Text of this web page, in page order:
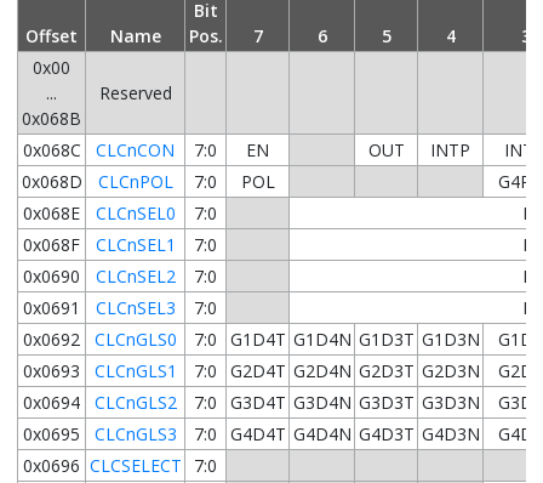
Offset Name
Bit
Pos.
7 6 5 4
3
0x00
...
0x068B
Reserved
0x068C CLCnCON 7:0 EN OUT INTP
0x068D
CLCnPOL 7:0 POL
0x068E
CLCnSEL0 7:0
0x068F
CLCnSEL1 7:0
0x0690
CLCnSEL2 7:0
0x0691
CLCnSEL3 7:0
0x0692
CLCnGLS0 7:0 G1D4T G1D4N G1D3T G1D3N
0x0693
CLCnGLS1 7:0 G2D4T G2D4N G2D3T G2D3N
0x0694
CLCnGLS2 7:0 G3D4T G3D4N G3D3T G3D3N
0x0695
CLCnGLS3 7:0 G4D4T G4D4N G4D3T G4D3N
0x0696 CLCSELECT
7:0